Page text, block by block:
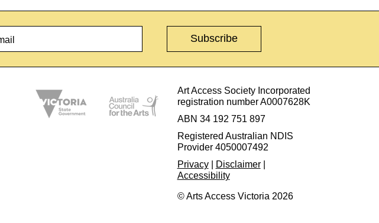
Art Access Society Incorporated
registration number A0007628K
ABN 34 192 751 897
Registered Australian NDIS
Provider 4050007492
Privacy| Disclaimer|
Accessibility
© Arts Access Victoria 2026